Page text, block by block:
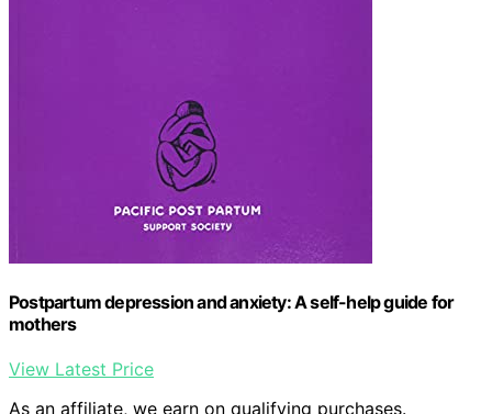
Postpartum depression and anxiety: A self-help guide for
mothers
View Latest Price
As an affiliate, we earn on qualifying purchases.